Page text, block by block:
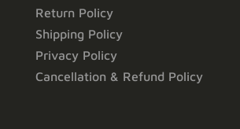
Return Policy
Shipping Policy
Privacy Policy
Cancellation & Refund Policy